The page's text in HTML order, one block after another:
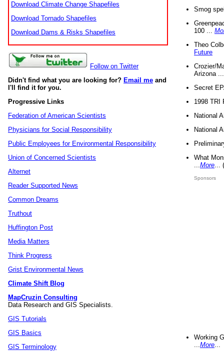
Download Climate Change Shapefiles
Download Tornado Shapefiles
Download Dams & Risks Shapefiles
Follow on Twitter
Didn't find what you are looking for? Email me and
I'll find it for you.
Progressive Links
Federation of American Scientists
Physicians for Social Responsibility
Public Employees for Environmental Responsibility
Union of Concerned Scientists
Alternet
Reader Supported News
Common Dreams
Truthout
Huffington Post
Media Matters
Think Progress
Grist Environmental News
Climate Shift Blog
MapCruzin Consulting
Data Research and GIS Specialists.
GIS Tutorials
GIS Basics
GIS Terminology
Smog
100 ...
Theo
Future
Crozier/
Arizona
Secret
1998 TRI
National
National
What
More
Sponsors
Working
More